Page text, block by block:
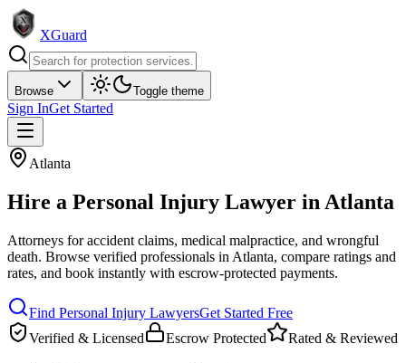
XGuard
Browse Toggle theme
Sign InGet Started
Atlanta
Hire a Personal Injury Lawyer in Atlanta
Attorneys for accident claims, medical malpractice, and wrongful
death. Browse verified professionals in Atlanta, compare ratings and
rates, and book instantly with escrow-protected payments.
Find Personal Injury LawyersGet Started Free
Verified & Licensed
Escrow Protected Rated & Reviewed